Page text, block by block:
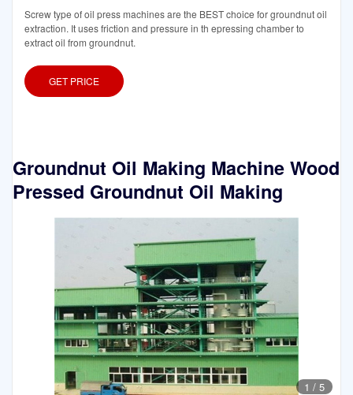
Screw type of oil press machines are the BEST choice for groundnut oil
extraction. It uses friction and pressure in th epressing chamber to
extract oil from groundnut.
GET PRICE
Groundnut Oil Making Machine Wood
Pressed Groundnut Oil Making
1 / 5